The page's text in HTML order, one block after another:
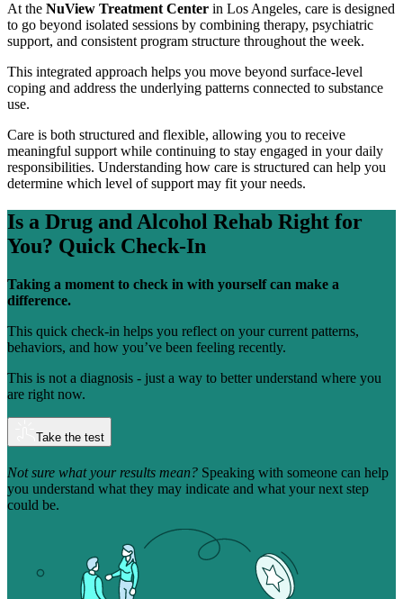
At the NuView Treatment Center in Los Angeles, care is designed
to go beyond isolated sessions by combining therapy, psychiatric
support, and consistent program structure throughout the week.
This integrated approach helps you move beyond surface-level
coping and address the underlying patterns connected to substance
use.
Care is both structured and flexible, allowing you to receive
meaningful support while continuing to stay engaged in your daily
responsibilities. Understanding how care is structured can help you
determine which level of support may fit your needs.
Is a Drug and Alcohol Rehab Right for
You? Quick Check-In
Taking a moment to check in with yourself can make a
difference.
This quick check-in helps you reflect on your current patterns,
behaviors, and how you’ve been feeling recently.
This is not a diagnosis - just a way to better understand where you
are right now.
Take the test
Not sure what your results mean? Speaking with someone can help
you understand what they may indicate and what your next step
could be.